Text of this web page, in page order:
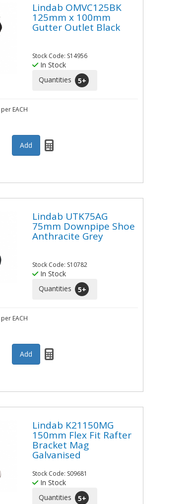
Lindab OMVC125BK
125mm x 100mm
Gutter Outlet Black
Stock Code: S14956
In Stock
Quantities
5+
per EACH
Lindab UTK75AG
75mm Downpipe Shoe
Anthracite Grey
Stock Code: S10782
In Stock
Quantities
5+
per EACH
Lindab K21150MG
150mm Flex Fit Rafter
Bracket Mag
Galvanised
Stock Code: S09681
In Stock
Quantities
5+